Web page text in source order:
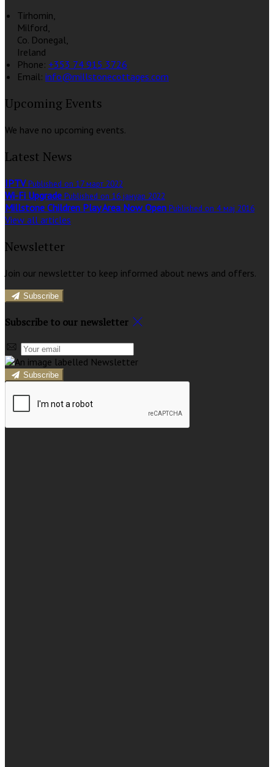
Tirhomin,
Milford,
Co. Donegal,
Ireland
Phone: +353 74 915 3726
Email: info@millstonecottages.com
Upcoming Events
We have no upcoming events.
Latest News
IPTV Published on 17 март 2022
Wi-Fi Upgrade Published on 16 јануар 2022
Millstone Children Play Area Now Open Published on 4 мај 2016
View all articles
Newsletter
Join our newsletter to keep informed about news and offers.
Subscribe
Subscribe to our newsletter
Subscribe